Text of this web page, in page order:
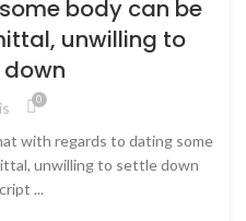
body can be
unwilling to
0
with regards to dating some
unwilling to settle down
...